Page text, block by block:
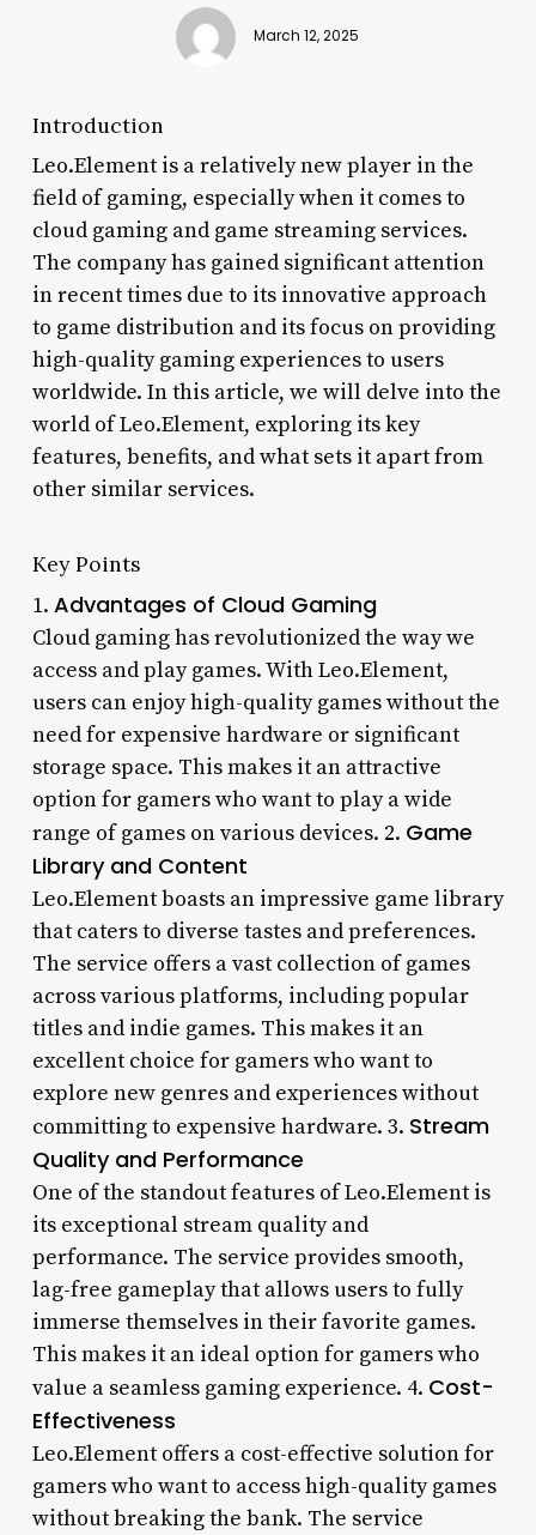
March 12, 2025
Introduction
Leo.Element is a relatively new player in the
field of gaming, especially when it comes to
cloud gaming and game streaming services.
The company has gained significant attention
in recent times due to its innovative approach
to game distribution and its focus on providing
high-quality gaming experiences to users
worldwide. In this article, we will delve into the
world of Leo.Element, exploring its key
features, benefits, and what sets it apart from
other similar services.
Key Points
1. Advantages of Cloud Gaming
Cloud gaming has revolutionized the way we
access and play games. With Leo.Element,
users can enjoy high-quality games without the
need for expensive hardware or significant
storage space. This makes it an attractive
option for gamers who want to play a wide
range of games on various devices. 2. Game
Library and Content
Leo.Element boasts an impressive game library
that caters to diverse tastes and preferences.
The service offers a vast collection of games
across various platforms, including popular
titles and indie games. This makes it an
excellent choice for gamers who want to
explore new genres and experiences without
committing to expensive hardware. 3. Stream
Quality and Performance
One of the standout features of Leo.Element is
its exceptional stream quality and
performance. The service provides smooth,
lag-free gameplay that allows users to fully
immerse themselves in their favorite games.
This makes it an ideal option for gamers who
value a seamless gaming experience. 4. Cost-
Effectiveness
Leo.Element offers a cost-effective solution for
gamers who want to access high-quality games
without breaking the bank. The service